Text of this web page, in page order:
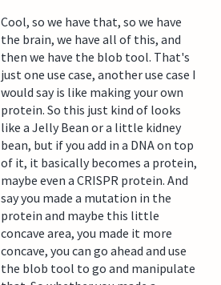
Cool, so we have that, so we have
the brain, we have all of this, and
then we have the blob tool. That's
just one use case, another use case I
would say is like making your own
protein. So this just kind of looks
like a Jelly Bean or a little kidney
bean, but if you add in a DNA on top
of it, it basically becomes a protein,
maybe even a CRISPR protein. And
say you made a mutation in the
protein and maybe this little
concave area, you made it more
concave, you can go ahead and use
the blob tool to go and manipulate